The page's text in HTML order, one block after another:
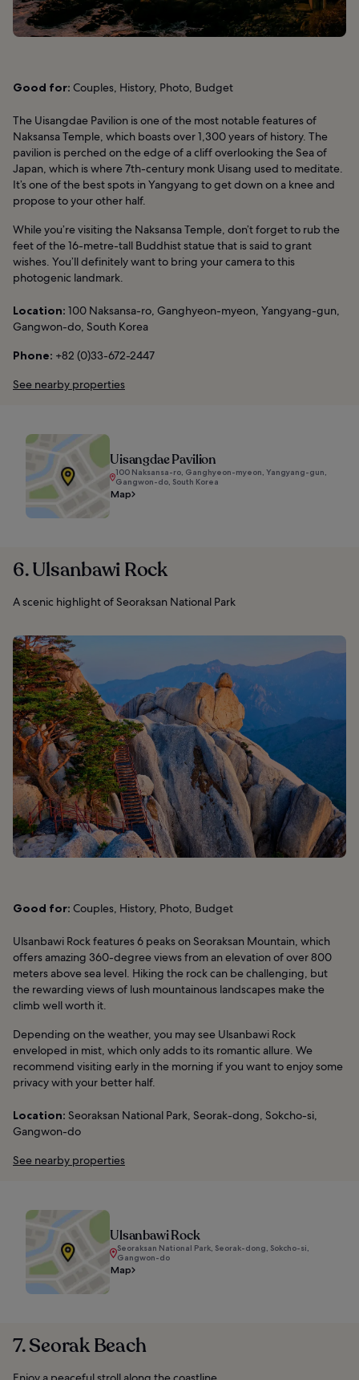
Good for: Couples, History, Photo, Budget
The Uisangdae Pavilion is one of the most notable features of
Naksansa Temple, which boasts over 1,300 years of history. The
pavilion is perched on the edge of a cliff overlooking the Sea of
Japan, which is where 7th-century monk Uisang used to meditate.
It’s one of the best spots in Yangyang to get down on a knee and
propose to your other half.
While you’re visiting the Naksansa Temple, don’t forget to rub the
feet of the 16-metre-tall Buddhist statue that is said to grant
wishes. You’ll definitely want to bring your camera to this
photogenic landmark.
Location: 100 Naksansa-ro, Ganghyeon-myeon, Yangyang-gun,
Gangwon-do, South Korea
Phone: +82 (0)33-672-2447
See nearby properties
Uisangdae Pavilion
100 Naksansa-ro, Ganghyeon-myeon, Yangyang-gun,
Gangwon-do, South Korea
Map
6. Ulsanbawi Rock
A scenic highlight of Seoraksan National Park
Good for: Couples, History, Photo, Budget
Ulsanbawi Rock features 6 peaks on Seoraksan Mountain, which
offers amazing 360-degree views from an elevation of over 800
meters above sea level. Hiking the rock can be challenging, but
the rewarding views of lush mountainous landscapes make the
climb well worth it.
Depending on the weather, you may see Ulsanbawi Rock
enveloped in mist, which only adds to its romantic allure. We
recommend visiting early in the morning if you want to enjoy some
privacy with your better half.
Location: Seoraksan National Park, Seorak-dong, Sokcho-si,
Gangwon-do
See nearby properties
Ulsanbawi Rock
Seoraksan National Park, Seorak-dong, Sokcho-si,
Gangwon-do
Map
7. Seorak Beach